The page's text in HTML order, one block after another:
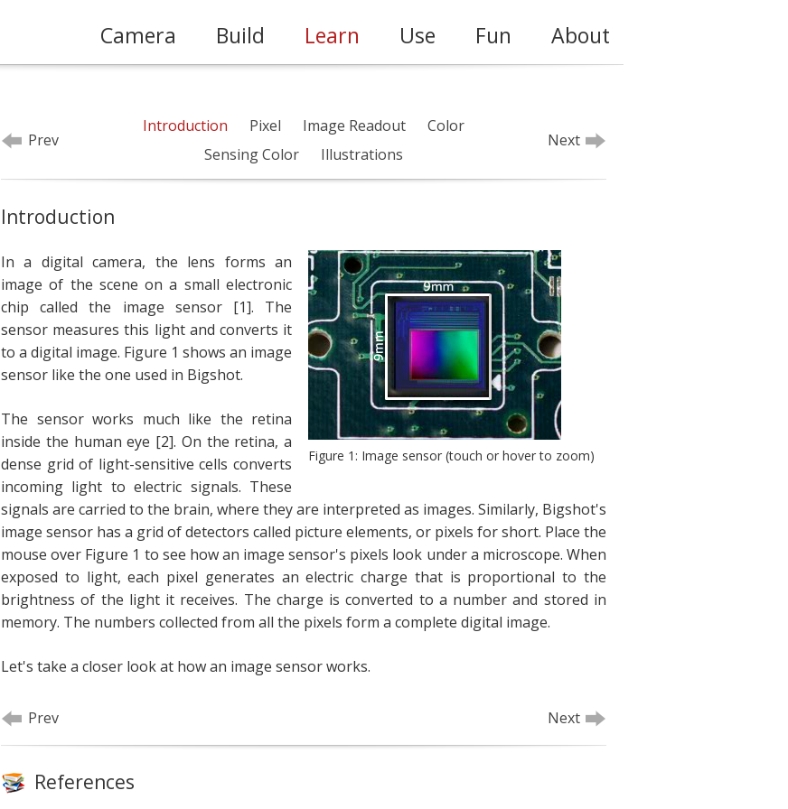
Camera Build Learn Use Fun About
Prev
Introduction Pixel Image Readout
Color
Sensing Color
Illustrations
Next
Introduction
Figure 1: Image sensor (touch or hover to zoom)
In a digital camera, the lens forms an
image of the scene on a small electronic
chip called the image sensor [1]. The
sensor measures this light and converts it
to a digital image. Figure 1 shows an image
sensor like the one used in Bigshot.
The sensor works much like the retina
inside the human eye [2]. On the retina, a
dense grid of light-sensitive cells converts
incoming light to electric signals. These
signals are carried to the brain, where they are interpreted as images. Similarly, Bigshot's
image sensor has a grid of detectors called picture elements, or pixels for short. Place the
mouse over Figure 1 to see how an image sensor's pixels look under a microscope. When
exposed to light, each pixel generates an electric charge that is proportional to the
brightness of the light it receives. The charge is converted to a number and stored in
memory. The numbers collected from all the pixels form a complete digital image.
Let's take a closer look at how an image sensor works.
Prev Next
References